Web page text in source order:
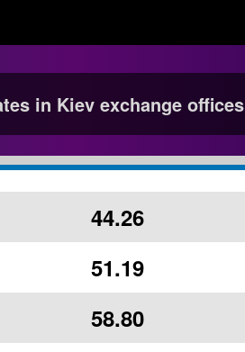
in Kiev exchange offices
44.26
51.19
58.80